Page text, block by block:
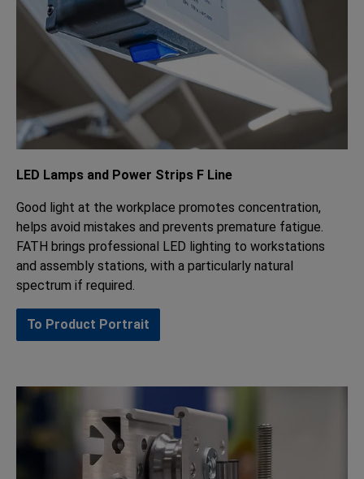
LED Lamps and Power Strips F Line
Good light at the workplace promotes concentration,
helps avoid mistakes and prevents premature fatigue.
FATH brings professional LED lighting to workstations
and assembly stations, with a particularly natural
spectrum if required.
To Product Portrait